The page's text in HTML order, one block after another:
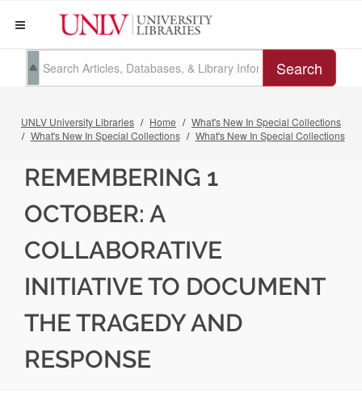
Search
UNLV University Libraries Home
What's New In Special Collections
What's New In Special Collections
What's New In Special Collections
REMEMBERING 1
OCTOBER: A
COLLABORATIVE
INITIATIVE TO DOCUMENT
THE TRAGEDY AND
RESPONSE